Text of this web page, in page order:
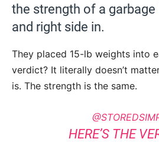
the strength of a
and right side in.
They placed 15-lb weights into
verdict? It literally doesn’t
is. The strength is the same.
HERE’S THE